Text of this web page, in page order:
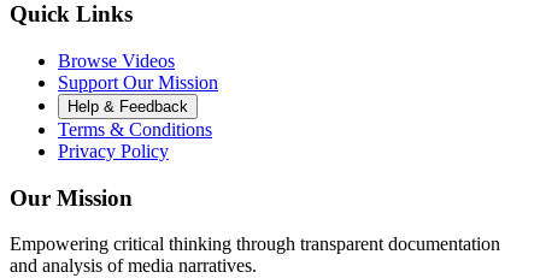
Quick Links
Browse Videos
Support Our Mission
Help & Feedback
Terms & Conditions
Privacy Policy
Our Mission
Empowering critical thinking through transparent documentation
and analysis of media narratives.